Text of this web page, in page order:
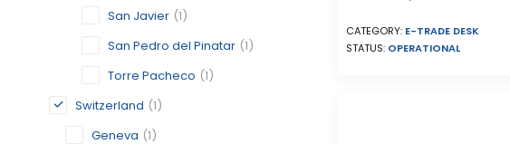
San Javier (1)
San Pedro del Pinatar (1)
Torre Pacheco (1)
Switzerland (1)
Geneva (1)
CATEGORY: E-TRADE DESK
STATUS: OPERATIONAL